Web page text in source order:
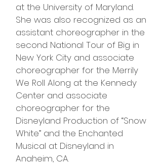
at the University of Maryland.
She was also recognized as an
assistant choreographer in the
second National Tour of Big in
New York City and associate
choreographer for the Merrily
We Roll Along at the Kennedy
Center and associate
choreographer for the
Disneyland Production of “Snow
White” and the Enchanted
Musical at Disneyland in
Anaheim, CA.